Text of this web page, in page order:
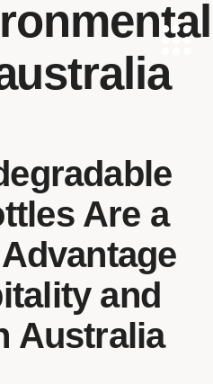
Are a
and
Australia